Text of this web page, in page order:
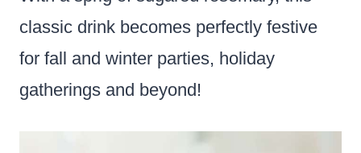
classic drink becomes perfectly festive
for fall and winter parties, holiday
gatherings and beyond!